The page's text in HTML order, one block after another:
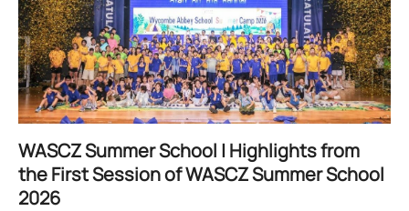
WASCZ Summer School | Highlights from
the First Session of WASCZ Summer School
2026